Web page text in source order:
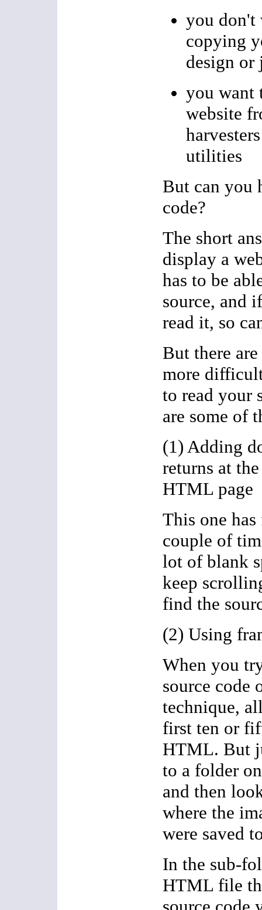
you don't
copying
design or
you want
website
utilities
But can you
code?
The short
display a
has to be
source, and
read it, so
But there
more
to read your
are some of
(1) Adding
returns at
HTML page
This one
couple of
lot of blank
keep
find the
(2) Using
When you
source code
technique,
first ten or
HTML. But
to a folder
and then
where the
were saved
In the sub-
HTML file